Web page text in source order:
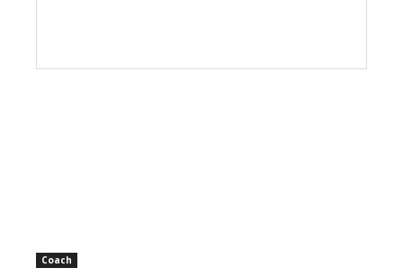
Coach